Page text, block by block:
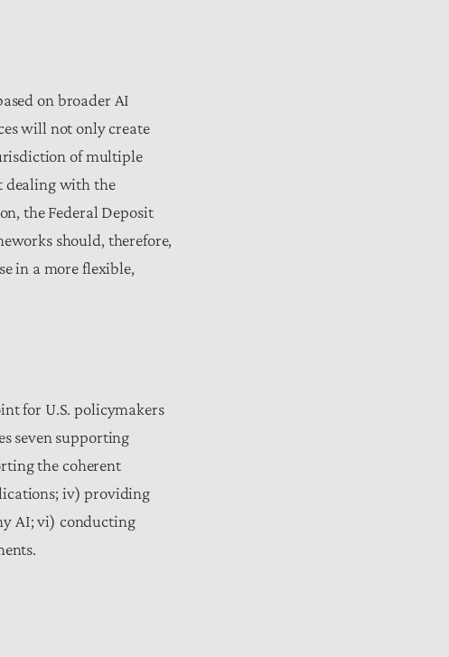
on broader AI
will not only create
of multiple
dealing with the
the Federal Deposit
should, therefore,
in a more flexible,
for U.S. policymakers
seven supporting
the coherent
iv) providing
AI; vi) conducting